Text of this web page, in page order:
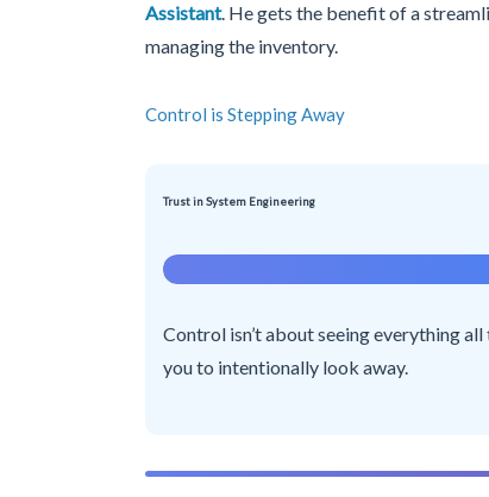
Assistant. He gets the benefit of a
managing the inventory.
Control is Stepping Away
Trust in System Engineering
Control isn’t about seeing everything
you to intentionally look away.